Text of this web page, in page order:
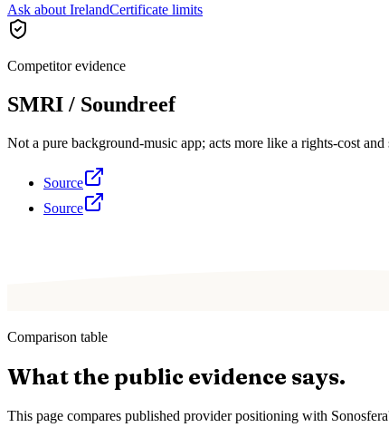
Ask about IrelandCertificate limits
Competitor evidence
SMRI / Soundreef
Not a pure background-music app; acts more like a rights-cost
Source
Source
Comparison table
What the public evidence says.
This page compares published provider positioning with